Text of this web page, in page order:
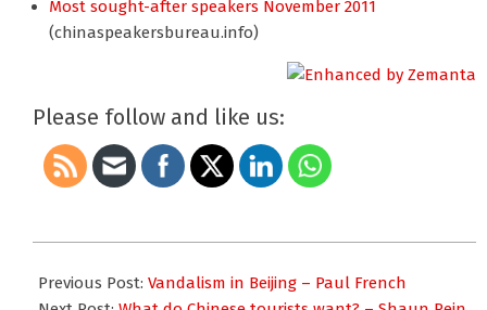
Most sought-after speakers November 2011
(chinaspeakersbureau.info)
Please follow and like us:
02-
Previous Post: Vandalism in Beijing – Paul French